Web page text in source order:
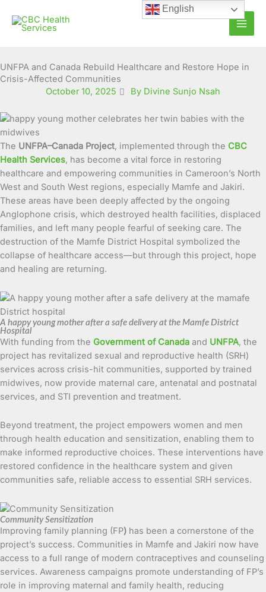
content
UNFPA and Canada Rebuild Healthcare and Restore Hope in
Crisis-Affected Communities
October 10, 2025
By Divine Sunjo Nsah
The UNFPA–Canada Project, implemented through the CBC
Health Services, has become a vital force in restoring
healthcare and empowering communities in Cameroon’s North
West and South West regions, especially Mamfe and Jakiri.
These areas have been deeply affected by the ongoing
Anglophone crisis, which destroyed health facilities, displaced
families, and left many people fearful of seeking care. The
destruction of the Mamfe District Hospital symbolized the
collapse of healthcare access—but through this project, hope
and healing are returning.
A happy young mother after a safe delivery at the Mamfe District
Hospital
With funding from the Government of Canada and UNFPA, the
project has revitalized sexual and reproductive health (SRH)
services across crisis-hit communities, supported by trained
midwives, now provide maternal care, antenatal and postnatal
services, and STI prevention and treatment.
Beyond treatment, the project empowers women and men
through health education and sensitization, enabling them to
make informed reproductive choices. These interventions have
restored confidence in the healthcare system and given
communities safe, reliable access to essential SRH services.
Community Sensitization
Improving family planning (FP) has been a cornerstone of the
project’s success. Communities in Mamfe and Jakiri now have
access to a full range of modern contraceptives and counseling
services. Awareness campaigns promote understanding of FP’s
role in improving maternal and family health, reducing
English